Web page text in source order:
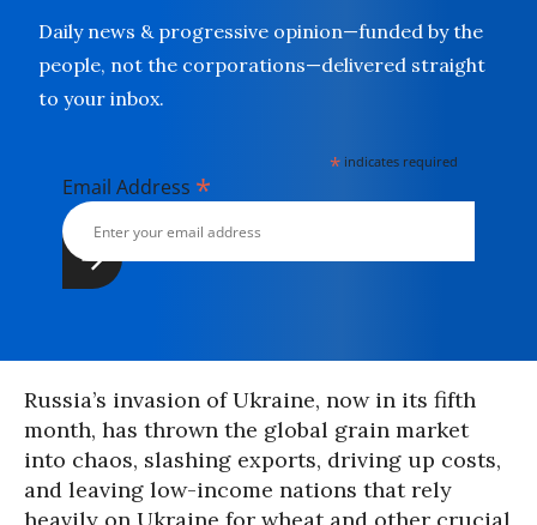
Daily news & progressive opinion—funded by the
people, not the corporations—delivered straight
to your inbox.
* indicates required
Email Address *
Russia’s invasion of Ukraine, now in its fifth
month, has thrown the global grain market
into chaos, slashing exports, driving up costs,
and leaving low-income nations that rely